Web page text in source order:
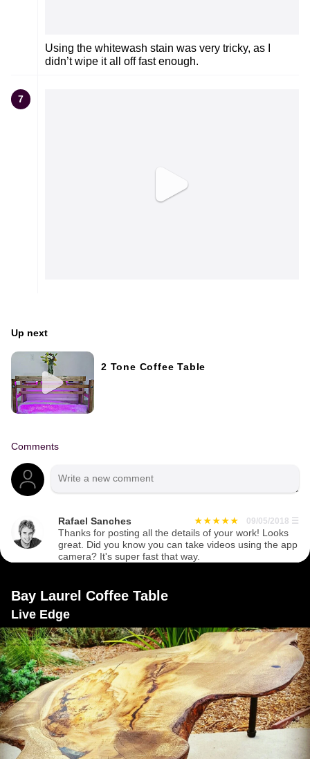
Using the whitewash stain was very tricky, as I
didn’t wipe it all off fast enough.
7
Up next
2 Tone Coffee Table
Comments
Rafael Sanches 09/05/2018 ☰
Thanks for posting all the details of your work! Looks
great. Did you know you can take videos using the app
camera? It's super fast that way.
Bay Laurel Coffee Table
Live Edge